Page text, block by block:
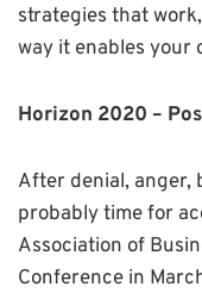
strategies that
way it enables your
Horizon 2020 –
After denial, anger,
probably time for
Association of
Conference in